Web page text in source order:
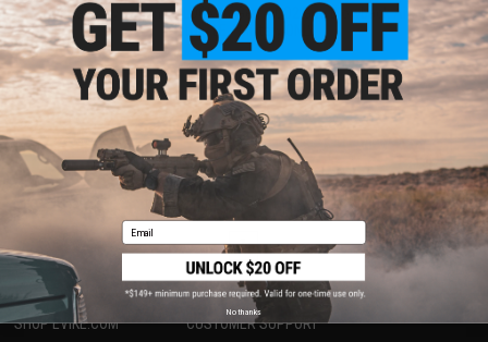
Spartan / Cybergun x GLOCK 17 Gen 4 CO2 Gas Blowback Airsoft
Pistol - LE / Military ONLY
VIEW
Displaying (of products)
1
SHOP EVIKE.COM CUSTOMER SUPPORT
Email
No thanks